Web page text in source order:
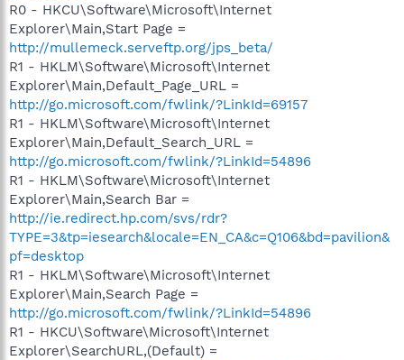
R0 - HKCU\Software\Microsoft\Internet
Explorer\Main,Start Page =
http://mullemeck.serveftp.org/jps_beta/
R1 - HKLM\Software\Microsoft\Internet
Explorer\Main,Default_Page_URL =
http://go.microsoft.com/fwlink/?LinkId=69157
R1 - HKLM\Software\Microsoft\Internet
Explorer\Main,Default_Search_URL =
http://go.microsoft.com/fwlink/?LinkId=54896
R1 - HKLM\Software\Microsoft\Internet
Explorer\Main,Search Bar =
http://ie.redirect.hp.com/svs/rdr?
TYPE=3&tp=iesearch&locale=EN_CA&c=Q106&bd=pavilion&
pf=desktop
R1 - HKLM\Software\Microsoft\Internet
Explorer\Main,Search Page =
http://go.microsoft.com/fwlink/?LinkId=54896
R1 - HKCU\Software\Microsoft\Internet
Explorer\SearchURL,(Default) =